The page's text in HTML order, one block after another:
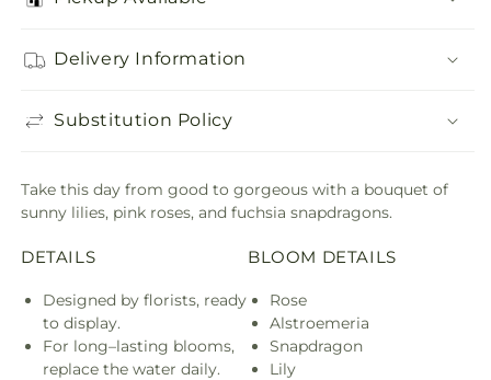
Delivery Information
Substitution Policy
Take this day from good to gorgeous with a bouquet of
sunny lilies, pink roses, and fuchsia snapdragons.
DETAILS
Designed by florists, ready
to display.
For long–lasting blooms,
replace the water daily.
BLOOM DETAILS
Rose
Alstroemeria
Snapdragon
Lily